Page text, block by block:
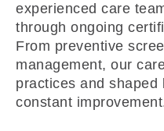
experienced care
through ongoing
From preventive
management, our
practices and shaped
constant